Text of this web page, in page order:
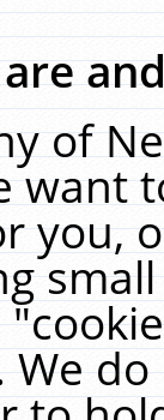
of
want
you,
We